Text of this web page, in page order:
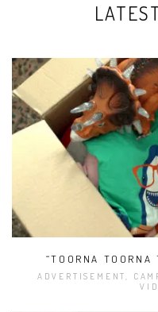
“TOORNA
ADVERTISEMENT,